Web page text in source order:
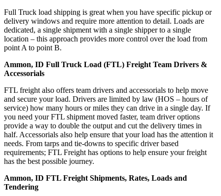
Full Truck load shipping is great when you have specific pickup or
delivery windows and require more attention to detail. Loads are
dedicated, a single shipment with a single shipper to a single
location – this approach provides more control over the load from
point A to point B.
Ammon, ID Full Truck Load (FTL) Freight Team Drivers &
Accessorials
FTL freight also offers team drivers and accessorials to help move
and secure your load. Drivers are limited by law (HOS – hours of
service) how many hours or miles they can drive in a single day. If
you need your FTL shipment moved faster, team driver options
provide a way to double the output and cut the delivery times in
half. Accessorials also help ensure that your load has the attention it
needs. From tarps and tie-downs to specific driver based
requirements; FTL Freight has options to help ensure your freight
has the best possible journey.
Ammon, ID FTL Freight Shipments, Rates, Loads and
Tendering